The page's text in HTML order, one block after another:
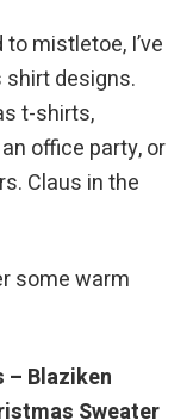
mistletoe, I’ve
designs.
t-shirts,
office party, or
Claus in the
some warm
Blaziken
Sweater